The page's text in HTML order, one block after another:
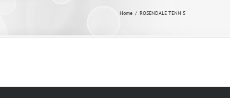
Home ROSENDALE TENNIS